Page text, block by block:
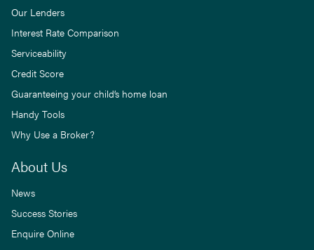
Our Lenders
Interest Rate Comparison
Serviceability
Credit Score
Guaranteeing your child’s home loan
Handy Tools
Why Use a Broker?
About Us
News
Success Stories
Enquire Online